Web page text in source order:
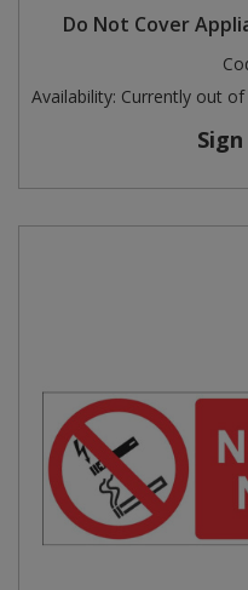
Do Not Cover
Availability: Currently out